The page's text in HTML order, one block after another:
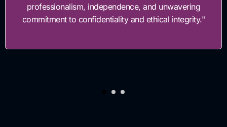
and unwavering
ethical integrity."